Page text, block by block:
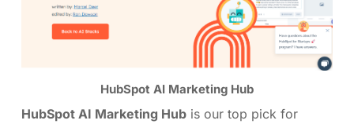
HubSpot AI Marketing Hub
HubSpot AI Marketing Hub is our top pick for